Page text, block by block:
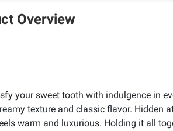
Overview
your sweet tooth with indulgence in
texture and classic flavor. Hidden
warm and luxurious. Holding it all